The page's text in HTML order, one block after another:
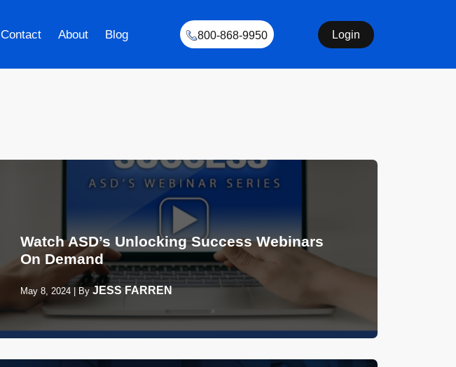
Contact About Blog 800-868-9950 Login
Watch ASD’s Unlocking Success Webinars
On Demand
May 8, 2024 By JESS FARREN